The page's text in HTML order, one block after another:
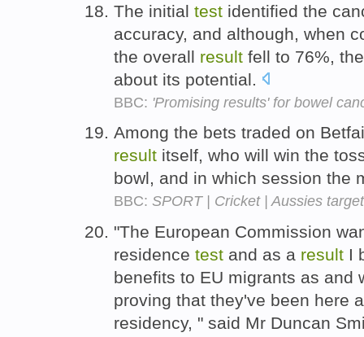
The initial test identified the
accuracy, and although, when
the overall result fell to 76%,
about its potential.
BBC: 'Promising results' for bowel
Among the bets traded on
result itself, who will win the
bowl, and in which session the
BBC: SPORT | Cricket | Aussies
"The European Commission
residence test and as a result I
benefits to EU migrants as and
proving that they've been here
residency, " said Mr Duncan